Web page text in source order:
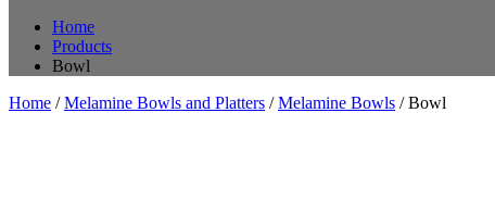
Home
Products
Bowl
Home /Melamine Bowls and Platters /Melamine Bowls / Bowl